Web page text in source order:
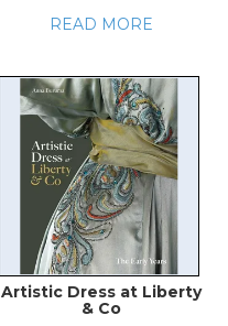
READ MORE
Artistic Dress at Liberty
& Co